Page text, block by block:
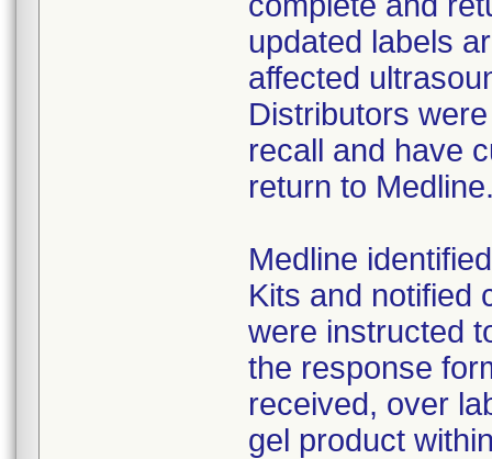
updated labels
affected
Distributors
recall and have
return to
Medline
Kits and notified
were instructed
the response
received, over
gel product